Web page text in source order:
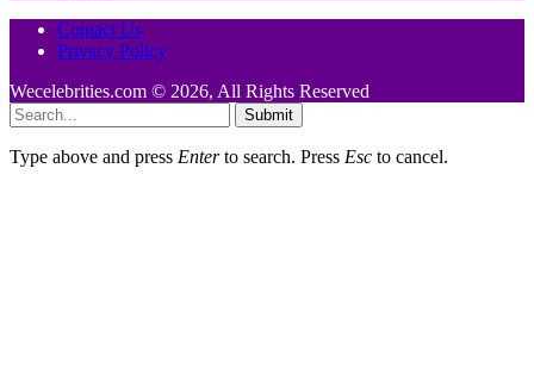
Contact Us
Privacy Policy
Wecelebrities.com © 2026, All Rights Reserved
Submit
Type above and press Enterto search. Press Esc to cancel.